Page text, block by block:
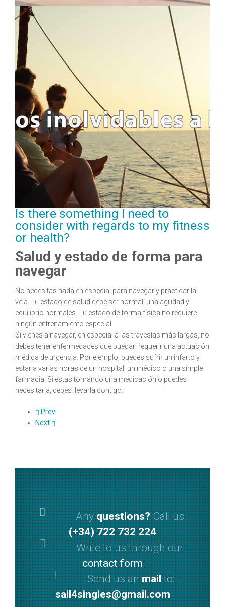
Is there something I need to
consider with regards to my fitness
or health?
Salud y estado de forma para
navegar
No necesitas nada en especial para navegar y practicar la
vela. Tu estado de salud debe ser normal, una agilidad y
equilibrio normales. Tu estado de forma física no requiere
ningún entrenamiento especial.
Si vienes a navegar, en especial a las travesías más largas, no
debes tener enfermedades que puedan requerir una actuación
médica de urgencia. Por ejemplo, puedes sufrir un infarto y
estar a varias horas de un hospital, un médico o una simple
farmacia. Si estás tomando una medicación o puedes
necesitarla, debes llevarla contigo.
Prev
Next
Anyquestions?Call us:
(+34) 722 732 224
Write to us through our
contact form
Send us anmailto:
sail4singles@gmail.com